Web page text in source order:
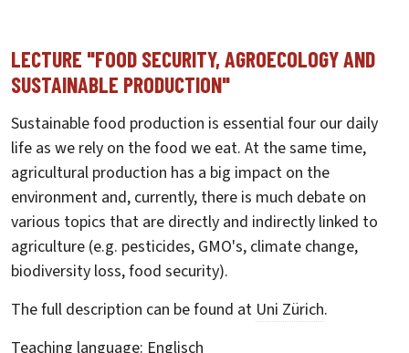
LECTURE "FOOD SECURITY, AGROECOLOGY AND
SUSTAINABLE PRODUCTION"
Sustainable food production is essential four our daily
life as we rely on the food we eat. At the same time,
agricultural production has a big impact on the
environment and, currently, there is much debate on
various topics that are directly and indirectly linked to
agriculture (e.g. pesticides, GMO's, climate change,
biodiversity loss, food security).
The full description can be found at Uni Zürich.
Teaching language: Englisch